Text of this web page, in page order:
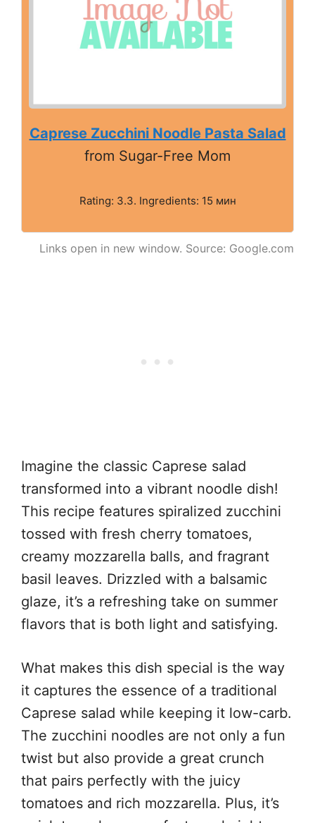
Caprese Zucchini Noodle Pasta Salad
from Sugar-Free Mom
Rating: 3.3. Ingredients: 15 мин
Links open in new window. Source: Google.com
Imagine the classic Caprese salad
transformed into a vibrant noodle dish!
This recipe features spiralized zucchini
tossed with fresh cherry tomatoes,
creamy mozzarella balls, and fragrant
basil leaves. Drizzled with a balsamic
glaze, it’s a refreshing take on summer
flavors that is both light and satisfying.
What makes this dish special is the way
it captures the essence of a traditional
Caprese salad while keeping it low-carb.
The zucchini noodles are not only a fun
twist but also provide a great crunch
that pairs perfectly with the juicy
tomatoes and rich mozzarella. Plus, it’s